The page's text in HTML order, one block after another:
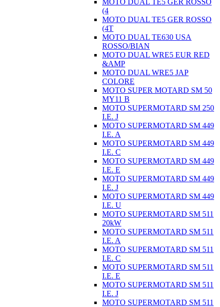
(4
MOTO DUAL TE5 GER ROSSO
(4T
MOTO DUAL TE630 USA
ROSSO/BIAN
MOTO DUAL WRE5 EUR RED
&AMP
MOTO DUAL WRE5 JAP
COLORE
MOTO SUPER MOTARD SM 50
MY11 B
MOTO SUPERMOTARD SM 250
I.E. J
MOTO SUPERMOTARD SM 449
I.E. A
MOTO SUPERMOTARD SM 449
I.E. C
MOTO SUPERMOTARD SM 449
I.E. E
MOTO SUPERMOTARD SM 449
I.E. J
MOTO SUPERMOTARD SM 449
I.E. U
MOTO SUPERMOTARD SM 511
20kW
MOTO SUPERMOTARD SM 511
I.E. A
MOTO SUPERMOTARD SM 511
I.E. C
MOTO SUPERMOTARD SM 511
I.E. E
MOTO SUPERMOTARD SM 511
I.E. J
MOTO SUPERMOTARD SM 511